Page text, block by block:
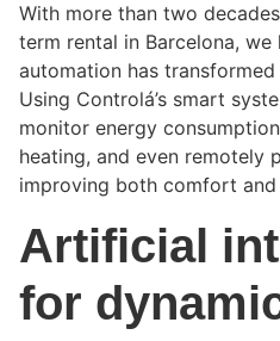
With more than two
term rental in Barcelona,
automation has
Using Controlá’s smart
monitor energy
heating, and even remotely
improving both comfort and
Artificial
for